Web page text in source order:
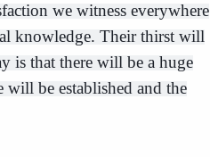
we witness everywhere
knowledge. Their thirst will
is that there will be a huge
be established and the